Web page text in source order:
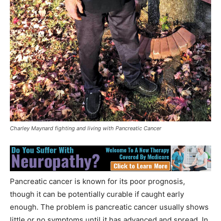
Charley Maynard fighting and living with Pancreatic Cancer
Pancreatic cancer is known for its poor prognosis,
though it can be potentially curable if caught early
enough. The problem is pancreatic cancer usually shows